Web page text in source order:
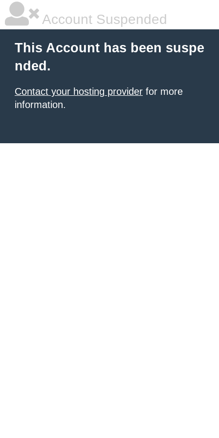
Account Suspended
This Account has been suspe
nded.
Contact your hosting provider for more
information.